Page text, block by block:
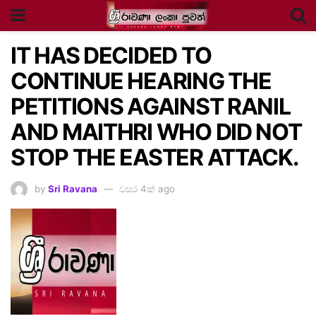
IT HAS DECIDED TO
CONTINUE HEARING THE
PETITIONS AGAINST RANIL
AND MAITHRI WHO DID NOT
STOP THE EASTER ATTACK.
by Sri Ravana වසර 4ක් ago